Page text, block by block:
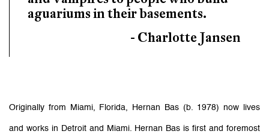
aguariums in their basements.
- Charlotte Jansen
Originally from Miami, Florida, Hernan Bas (b. 1978) now lives
and works in Detroit and Miami. Hernan Bas is first and foremost